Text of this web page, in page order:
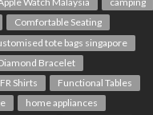
Comfortable Seating
tote bags singapore
Bracelet
FR Shirts
Functional Tables
home appliances